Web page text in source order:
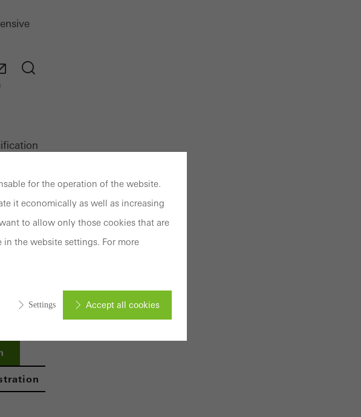
for the operation of the website.
it economically as well as increasing
to allow only those cookies that are
the website settings. For more
Settings Accept all cookies
that cannot be deactivated
cookies, certain parts of web pages